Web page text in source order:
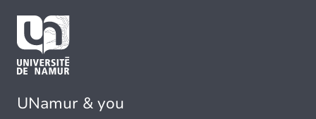
UNamur & you